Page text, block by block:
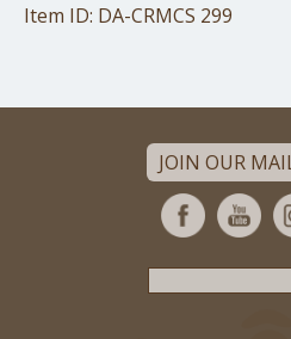
Item ID: DA-CRMCS 299
JOIN OUR